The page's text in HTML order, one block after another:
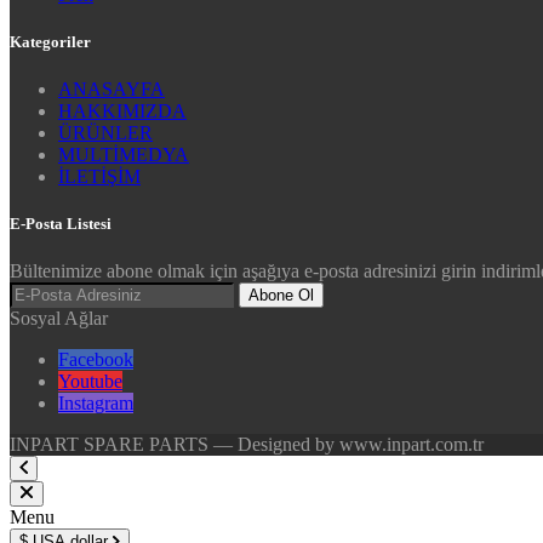
Kategoriler
ANASAYFA
HAKKIMIZDA
ÜRÜNLER
MULTİMEDYA
İLETİŞİM
E-Posta Listesi
Bültenimize abone olmak için aşağıya e-posta adresinizi girin
Abone Ol
Sosyal Ağlar
Facebook
Youtube
Instagram
INPART SPARE PARTS — Designed by www.inpart.com.tr
Menu